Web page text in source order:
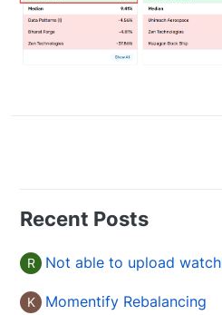
Recent Posts
R Not able to upload
K Momentify Rebalancing